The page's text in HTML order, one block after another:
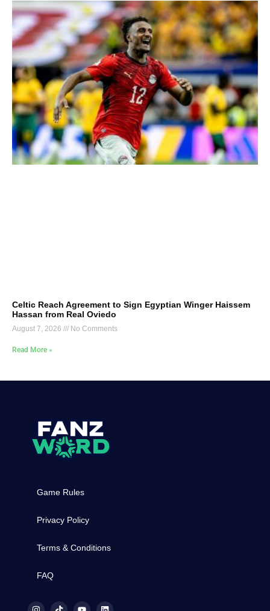
Celtic Reach Agreement to Sign Egyptian Winger Haissem
Hassan from Real Oviedo
August 7, 2026 No Comments
Read More »
Game Rules
Privacy Policy
Terms & Conditions
FAQ